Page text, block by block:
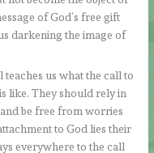
of God’s free gift
darkening the image of
teaches us what the call to
like. They should rely in
be free from worries
to God lies their
everywhere to the call